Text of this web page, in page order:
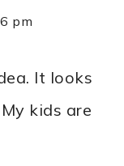
pm
It looks
kids are